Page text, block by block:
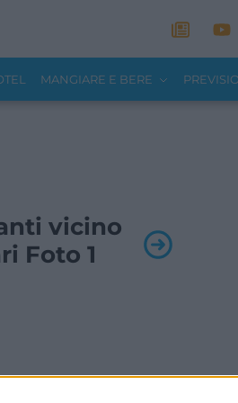
MANGIARE E BERE
vicino
Foto 1